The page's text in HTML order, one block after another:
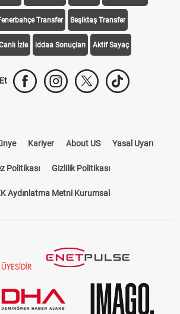
Transfer Beşiktaş Transfer
İzle iddaa Sonuçları Aktif Sayaç
Kariyer About US Yasal Uyarı
Politikası Gizlilik Politikası
Aydınlatma Metni Kurumsal